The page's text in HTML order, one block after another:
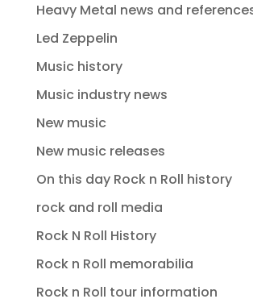
Heavy Metal news and
Led Zeppelin
Music history
Music industry news
New music
New music releases
On this day Rock n Roll history
rock and roll media
Rock N Roll History
Rock n Roll memorabilia
Rock n Roll tour information